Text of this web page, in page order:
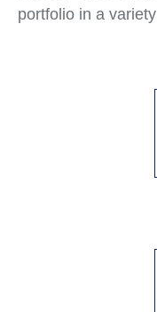
portfolio in a